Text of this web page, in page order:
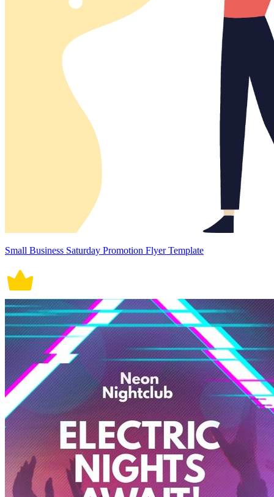
Small Business Saturday Promotion Flyer Template